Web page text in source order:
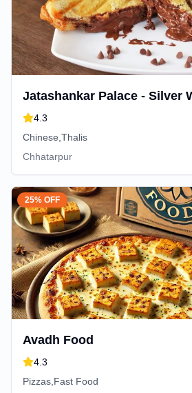
Jatashankar Palace - Silver
Restaurant
4.3
Chinese,Thalis
Chhatarpur
25% OFF
Avadh Food
4.3
Pizzas,Fast Food